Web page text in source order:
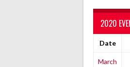
2020
Date
March